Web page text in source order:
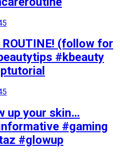
ROUTINE! (follow for
#kbeauty
up your skin…
#gaming
#glowup